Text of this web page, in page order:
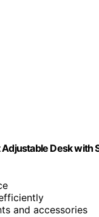
Desk
and accessories